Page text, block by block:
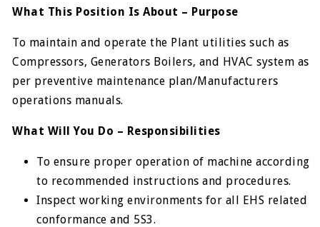
What This Position Is About – Purpose
To maintain and operate the Plant utilities such as
Compressors, Generators Boilers, and HVAC system as
per preventive maintenance plan/Manufacturers
operations manuals.
What Will You Do – Responsibilities
To ensure proper operation of machine according
to recommended instructions and procedures.
Inspect working environments for all EHS related
conformance and 5S3.